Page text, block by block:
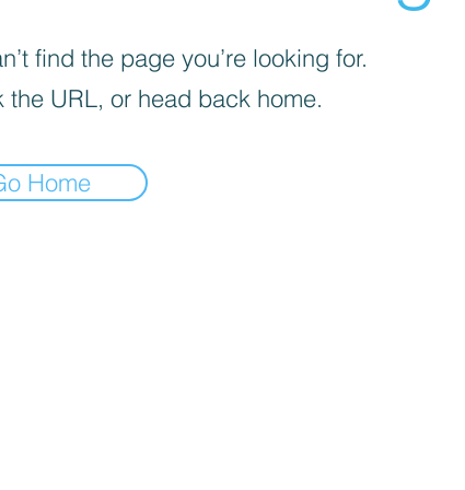
find the page you’re looking for.
the URL, or head back home.
Home